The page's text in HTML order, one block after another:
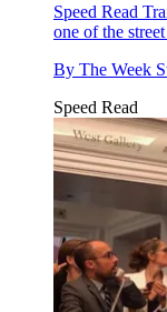
Speed Read
one of the
By The Week
Speed Read